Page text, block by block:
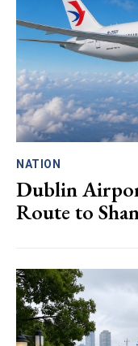
NATION
Dublin
Route to